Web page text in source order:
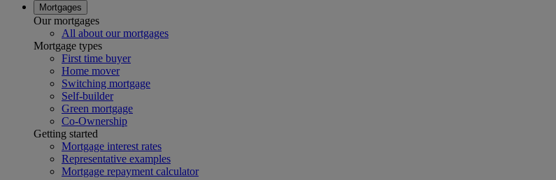
Mortgages
Our mortgages
All about our mortgages
Mortgage types
First time buyer
Home mover
Switching mortgage
Self-builder
Green mortgage
Co-Ownership
Getting started
Mortgage interest rates
Representative examples
Mortgage repayment calculator